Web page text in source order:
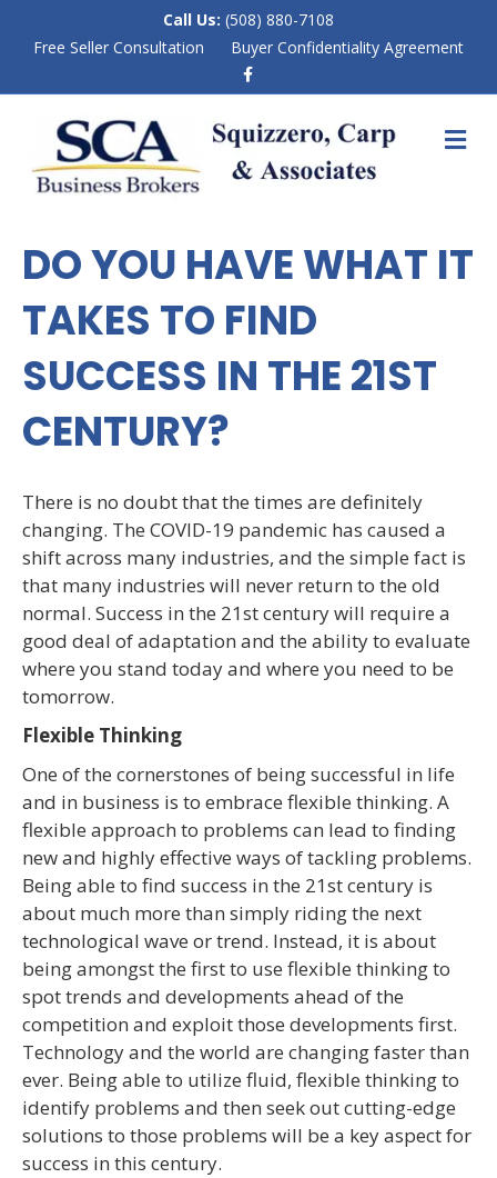
Call Us: (508) 880-7108
Free Seller Consultation
Buyer Confidentiality Agreement
b
o
o
M
E
DO YOU HAVE WHAT IT
TAKES TO FIND
SUCCESS IN THE 21ST
CENTURY?
There is no doubt that the times are definitely
changing. The COVID-19 pandemic has caused a
shift across many industries, and the simple fact is
that many industries will never return to the old
normal. Success in the 21stcentury will require a
good deal of adaptation and the ability to evaluate
where you stand today and where you need to be
tomorrow.
Flexible Thinking
One of the cornerstones of being successful in life
and in business is to embrace flexible thinking. A
flexible approach to problems can lead to finding
new and highly effective ways of tackling problems.
Being able to find success in the 21stcentury is
about much more than simply riding the next
technological wave or trend. Instead, it is about
being amongst the first to use flexible thinking to
spot trends and developments ahead of the
competition and exploit those developments first.
Technology and the world are changing faster than
ever. Being able to utilize fluid, flexible thinking to
identify problems and then seek out cutting-edge
solutions to those problems will be a key aspect for
success in this century.